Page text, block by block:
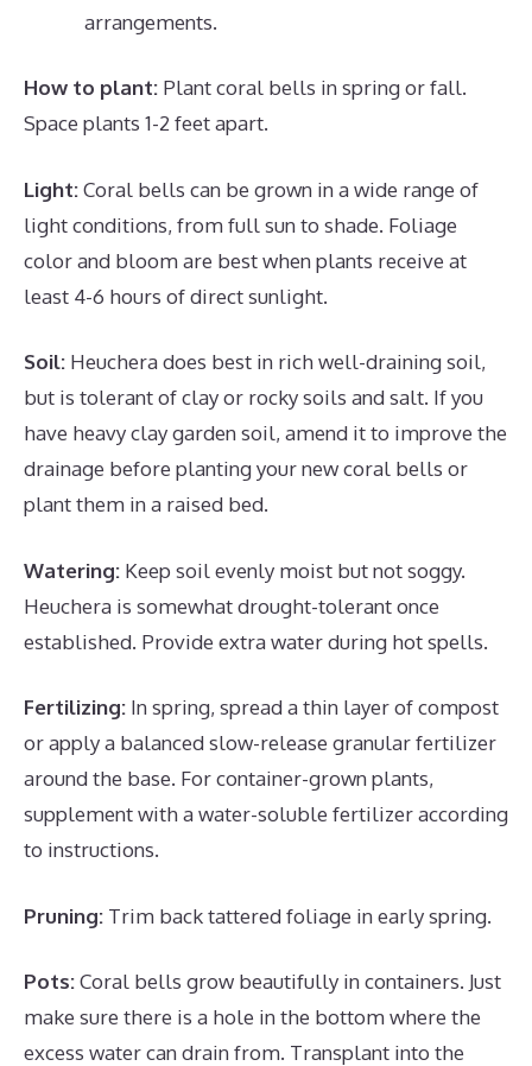
arrangements.
How to plant: Plant coral bells in spring or fall.
Space plants 1-2 feet apart.
Light:Coral bells can be grown in a wide range of
light conditions, from full sun to shade. Foliage
color and bloom are best when plants receive at
least 4-6 hours of direct sunlight.
Soil: Heuchera does best in rich well-draining soil,
but is tolerant of clay or rocky soils and salt. If you
have heavy clay garden soil, amend it to improve the
drainage before planting your new coral bells or
plant them in a raised bed.
Watering: Keep soil evenly moist but not soggy.
Heuchera is somewhat drought-tolerant once
established. Provide extra water during hot spells.
Fertilizing: In spring, spread a thin layer of compost
or apply a balanced slow-release granular fertilizer
around the base. For container-grown plants,
supplement with a water-soluble fertilizer according
to instructions.
Pruning: Trim back tattered foliage in early spring.
Pots:Coral bells grow beautifully in containers. Just
make sure there is a hole in the bottom where the
excess water can drain from. Transplant into the